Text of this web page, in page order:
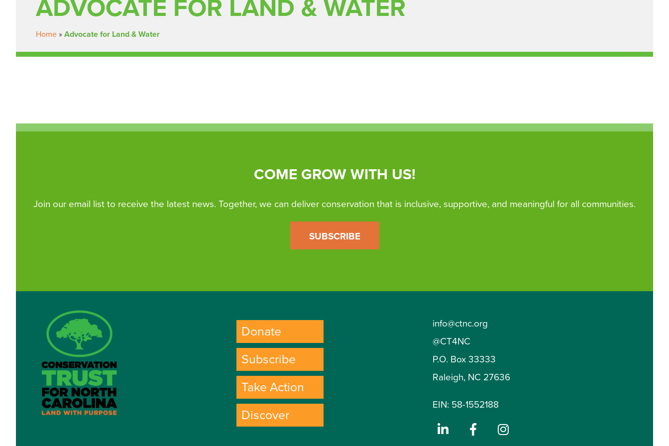
ADVOCATE FOR LAND & WATER
Home » Advocate for Land & Water
COME GROW WITH US!
Join our email list to receive the latest news. Together, we can deliver conservation that is inclusive, supportive, and meaningful for all communities.
SUBSCRIBE
Donate
Subscribe
Take Action
Discover
info@ctnc.org
@CT4NC
P.O. Box 33333
Raleigh, NC 27636
EIN: 58-1552188